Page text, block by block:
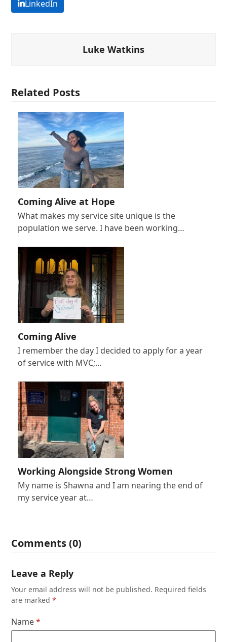
LinkedIn
Luke Watkins
Related Posts
Coming Alive at Hope
What makes my service site unique is the
population we serve. I have been working…
Coming Alive
I remember the day I decided to apply for a year
of service with MVC;…
Working Alongside Strong Women
My name is Shawna and I am nearing the end of
my service year at…
Comments (0)
Leave a Reply
Your email address will not be published. Required fields
are marked*
Name*